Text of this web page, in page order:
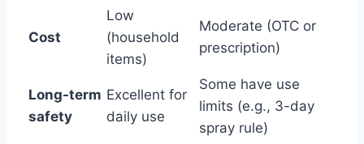
Cost
Low
(household
items)
Moderate (OTC or
prescription)
Long-term
safety
Excellent for
daily use
Some have use
limits (e.g., 3-day
spray rule)